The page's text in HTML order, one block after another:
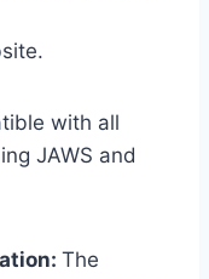
with all
JAWS and
The